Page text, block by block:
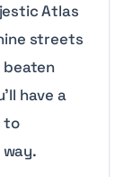
Atlas
streets
have a
to